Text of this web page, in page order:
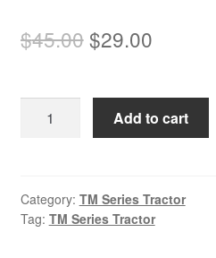
$45.00Original
was:
$45.00.
$29.00Current
is:
$29.00.
TM130
Manual
PDF
Add to cart
Category: TM Series Tractor
Tag: TM Series Tractor